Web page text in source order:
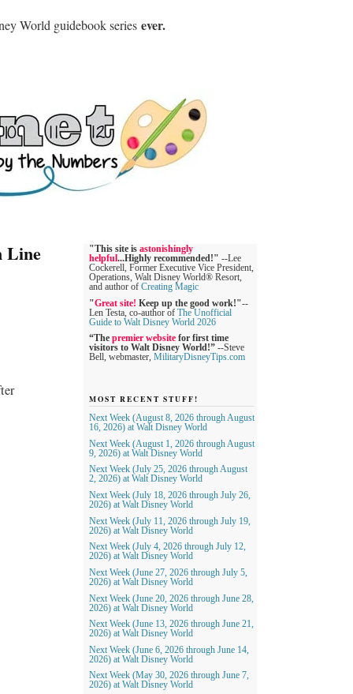
World guidebook series ever.
Line "This site is astonishingly
helpful...Highly recommended!" --Lee
Cockerell, Former Executive Vice President,
Operations, Walt Disney World® Resort,
and author of Creating Magic
"Great site! Keep up the good work!"--
Len Testa, co-author of The Unofficial
Guide to Walt Disney World 2026
“The premier website for first time
visitors to Walt Disney World!” --Steve
Bell, webmaster,
MilitaryDisneyTips.com
MOST RECENT STUFF!
Next Week (August 8, 2026 through August
16, 2026) at Walt Disney World
Next Week (August 1, 2026 through August
9, 2026) at Walt Disney World
Next Week (July 25, 2026 through August
2, 2026) at Walt Disney World
Next Week (July 18, 2026 through July 26,
2026) at Walt Disney World
Next Week (July 11, 2026 through July 19,
2026) at Walt Disney World
Next Week (July 4, 2026 through July 12,
2026) at Walt Disney World
Next Week (June 27, 2026 through July 5,
2026) at Walt Disney World
Next Week (June 20, 2026 through June 28,
2026) at Walt Disney World
Next Week (June 13, 2026 through June 21,
2026) at Walt Disney World
Next Week (June 6, 2026 through June 14,
2026) at Walt Disney World
Next Week (May 30, 2026 through June 7,
2026) at Walt Disney World